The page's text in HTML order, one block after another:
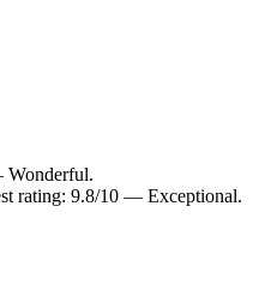
Wonderful.
rating: 9.8/10 — Exceptional.